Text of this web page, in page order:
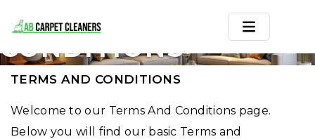
Home
Area Rug
TERMS AND
CONDITIONS
TERMS AND CONDITIONS
Welcome to our Terms And Conditions page.
Below you will find our basic Terms and